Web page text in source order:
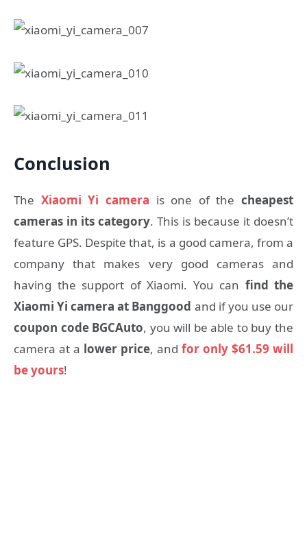
Conclusion
The Xiaomi Yi camera is one of the cheapest
cameras in its category. This is because it doesn’t
feature GPS. Despite that, is a good camera, from a
company that makes very good cameras and
having the support of Xiaomi. You can find the
Xiaomi Yi camera at Banggood and if you use our
coupon code BGCAuto, you will be able to buy the
camera at a lower price, and for only $61.59 will
be yours!